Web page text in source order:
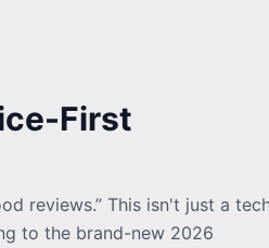
First
reviews.” This isn't just a
to the brand-new 2026